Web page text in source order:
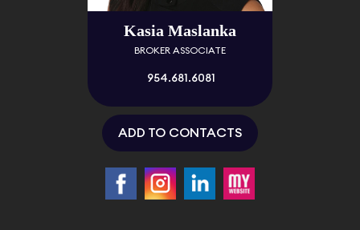
Kasia Maslanka
BROKER ASSOCIATE
954.681.6081
ADD TO CONTACTS